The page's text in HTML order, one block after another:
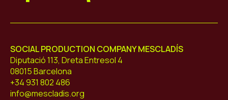
SOCIAL PRODUCTION COMPANY MESCLADÍS
Diputació 113, Dreta Entresol 4
08015 Barcelona
+34 931 802 486
info@mescladis.org